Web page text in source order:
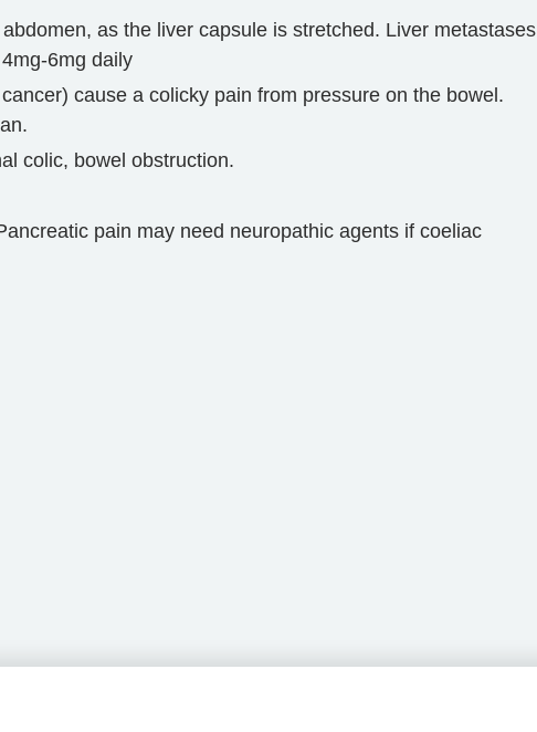
as the liver capsule is stretched. Liver metastases
6mg daily
cause a colicky pain from pressure on the bowel.
colic, bowel obstruction.
pain may need neuropathic agents if coeliac